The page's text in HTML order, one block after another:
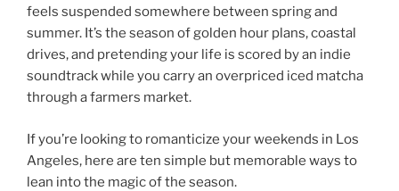
feels suspended somewhere between spring and
summer. It’s the season of golden hour plans, coastal
drives, and pretending your life is scored by an indie
soundtrack while you carry an overpriced iced matcha
through a farmers market.
If you’re looking to romanticize yourweekends in Los
Angeles, here are ten simple but memorable ways to
lean into the magic of the season.